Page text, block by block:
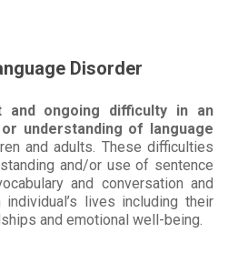
Disorder
and ongoing difficulty in an
or understanding of language
and adults. These difficulties
and/or use of sentence
and conversation and
lives including their
and emotional well-being.